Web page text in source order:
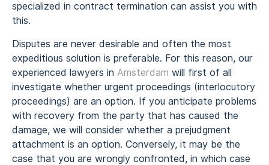
specialized in contract termination can assist you with
this.
Disputes are never desirable and often the most
expeditious solution is preferable. For this reason, our
experienced lawyers in Amsterdam will first of all
investigate whether urgent proceedings (interlocutory
proceedings) are an option. If you anticipate problems
with recovery from the party that has caused the
damage, we will consider whether a prejudgment
attachment is an option. Conversely, it may be the
case that you are wrongly confronted, in which case